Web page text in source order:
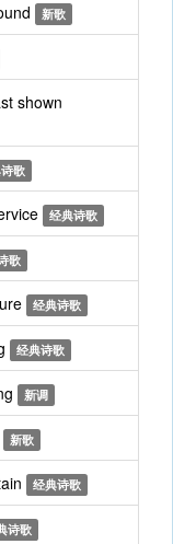
新歌
shown
歌
经典诗歌
歌
经典诗歌
经典诗歌
新调
新歌
经典诗歌
诗歌